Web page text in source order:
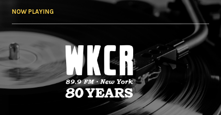
NOW PLAYING